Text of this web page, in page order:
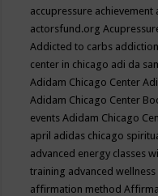
accupressure achievement
actorsfund.org
Addicted to carbs addiction
center in chicago adi da
Adidam Chicago Center
Adidam Chicago Center
eventsAdidam Chicago
april adidas chicago
advanced energy classes
training advanced wellness
affirmation method